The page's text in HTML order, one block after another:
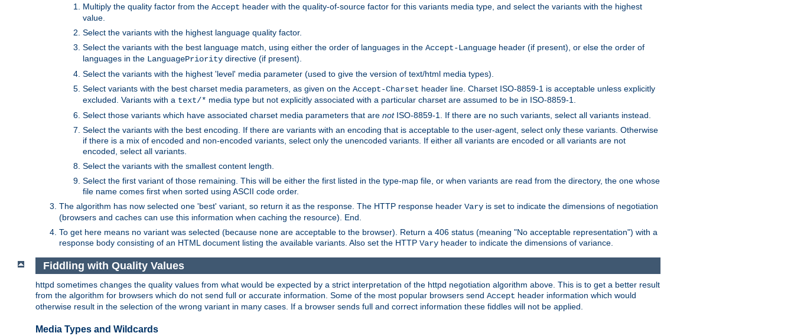
Multiply the quality factor from the Accept header with the quality-of-source factor for this variants media type, and select the variants with the highest
value.
Select the variants with the highest language quality factor.
Select the variants with the best language match, using either the order of languages in the Accept-Language header (if present), or else the order of
languages in the LanguagePriority directive (if present).
Select the variants with the highest 'level' media parameter (used to give the version of text/html media types).
Select variants with the best charset media parameters, as given on the Accept-Charset header line. Charset ISO-8859-1 is acceptable unless explicitly
excluded. Variants with a text/* media type but not explicitly associated with a particular charset are assumed to be in ISO-8859-1.
Select those variants which have associated charset media parameters that are notISO-8859-1. If there are no such variants, select all variants instead.
Select the variants with the best encoding. If there are variants with an encoding that is acceptable to the user-agent, select only these variants. Otherwise
if there is a mix of encoded and non-encoded variants, select only the unencoded variants. If either all variants are encoded or all variants are not
encoded, select all variants.
Select the variants with the smallest content length.
Select the first variant of those remaining. This will be either the first listed in the type-map file, or when variants are read from the directory, the one whose
file name comes first when sorted using ASCII code order.
The algorithm has now selected one 'best' variant, so return it as the response. The HTTP response header Vary is set to indicate the dimensions of negotiation
(browsers and caches can use this information when caching the resource). End.
To get here means no variant was selected (because none are acceptable to the browser). Return a 406 status (meaning "No acceptable representation") with a
response body consisting of an HTML document listing the available variants. Also set the HTTP Vary header to indicate the dimensions of variance.
Fiddling with Quality Values
httpd sometimes changes the quality values from what would be expected by a strict interpretation of the httpd negotiation algorithm above. This is to get a better result
from the algorithm for browsers which do not send full or accurate information. Some of the most popular browsers send Accept header information which would
otherwise result in the selection of the wrong variant in many cases. If a browser sends full and correct information these fiddles will not be applied.
Media Types and Wildcards